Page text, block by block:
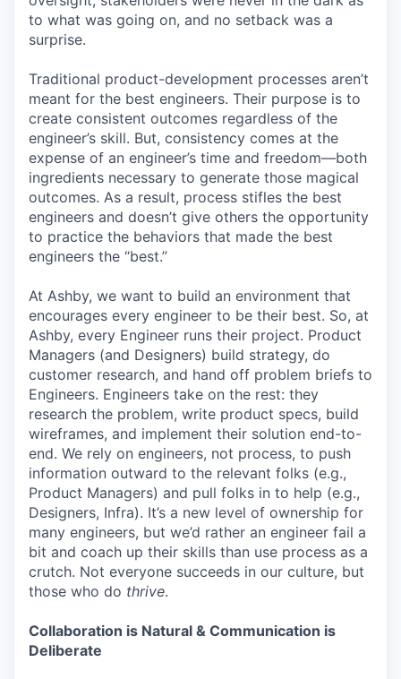
to what was going on, and no setback was a
surprise.
Traditional product-development processes aren’t
meant for the best engineers. Their purpose is to
create consistent outcomes regardless of the
engineer’s skill. But, consistency comes at the
expense of an engineer’s time and freedom—both
ingredients necessary to generate those magical
outcomes. As a result, process stifles the best
engineers and doesn’t give others the opportunity
to practice the behaviors that made the best
engineers the “best.”
At Ashby, we want to build an environment that
encourages every engineer to be their best. So, at
Ashby, every Engineer runs their project. Product
Managers (and Designers) build strategy, do
customer research, and hand off problem briefs to
Engineers. Engineers take on the rest: they
research the problem, write product specs, build
wireframes, and implement their solution end-to-
end. We rely on engineers, not process, to push
information outward to the relevant folks (e.g.,
Product Managers) and pull folks in to help (e.g.,
Designers, Infra). It’s a new level of ownership for
many engineers, but we’d rather an engineer fail a
bit and coach up their skills than use process as a
crutch. Not everyone succeeds in our culture, but
those who do thrive.
Collaboration is Natural & Communication is
Deliberate